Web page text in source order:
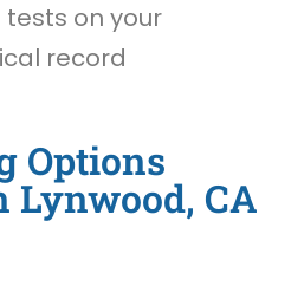
tests on your
record
Options
Lynwood, CA